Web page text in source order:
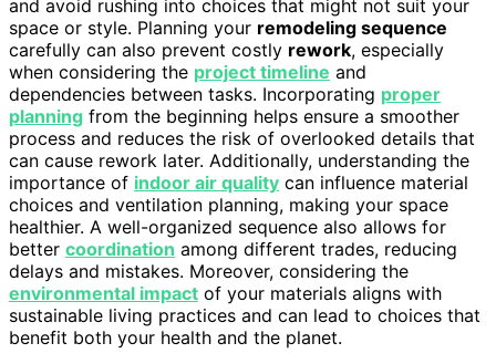
and avoid rushing into choices that might not suit your
space or style. Planning your remodeling sequence
carefully can also prevent costly rework, especially
when considering the project timeline and
dependencies between tasks. Incorporating proper
planning from the beginning helps ensure a smoother
process and reduces the risk of overlooked details that
can cause rework later. Additionally, understanding the
importance of indoor air quality can influence material
choices and ventilation planning, making your space
healthier. A well-organized sequence also allows for
better coordination among different trades, reducing
delays and mistakes. Moreover, considering the
environmental impact of your materials aligns with
sustainable living practices and can lead to choices that
benefit both your health and the planet.